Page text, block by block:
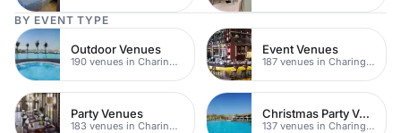
BY EVENT TYPE
Outdoor Venues
190 venues in Charing Cross
Event Venues
187 venues in Charing Cross
Party Venues
183 venues in Charing Cross
Christmas Party Venues
137 venues in Charing Cross